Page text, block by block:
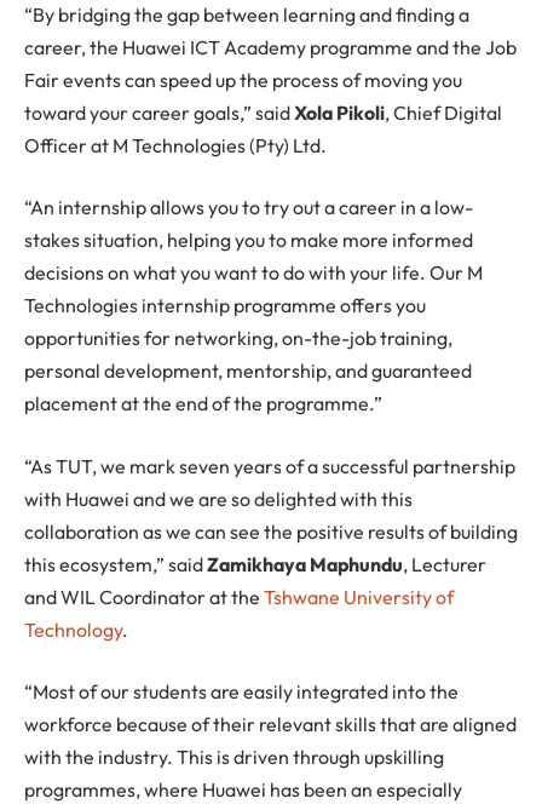
“By bridging the gap between learning and finding a
career, the Huawei ICT Academy programme and the Job
Fair events can speed up the process of moving you
toward your career goals,” said Xola Pikoli, Chief Digital
Officer at M Technologies (Pty) Ltd.
“An internship allows you to try out a career in a low-
stakes situation, helping you to make more informed
decisions on what you want to do with your life. Our M
Technologies internship programme offers you
opportunities for networking, on-the-job training,
personal development, mentorship, and guaranteed
placement at the end of the programme.”
“As TUT, we mark seven years of a successful partnership
with Huawei and we are so delighted with this
collaboration as we can see the positive results of building
this ecosystem,” saidZamikhaya Maphundu, Lecturer
and WIL Coordinator at the Tshwane University of
Technology.
“Most of our students are easily integrated into the
workforce because of their relevant skills that are aligned
with the industry. This is driven through upskilling
programmes, where Huawei has been an especially